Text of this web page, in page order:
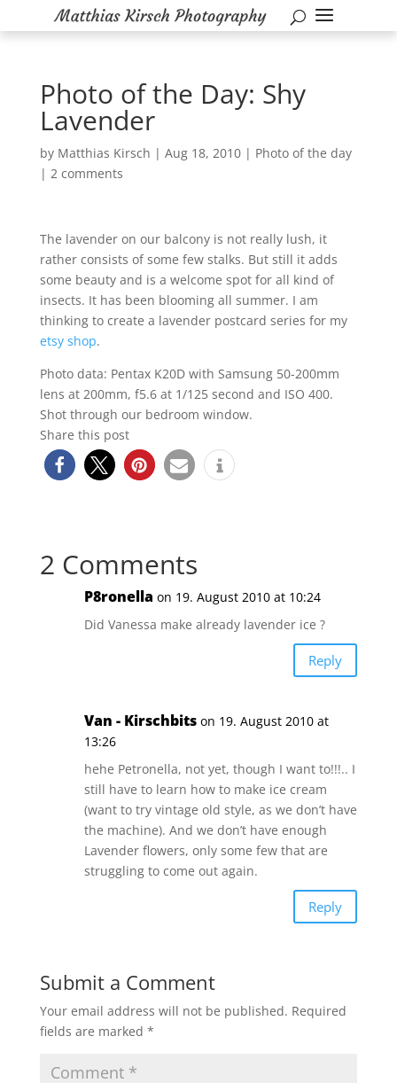
Photo of the Day: Shy
Lavender
by Matthias Kirsch | Aug 18, 2010| Photo of the day
| 2 comments
The lavender on our balcony is not really lush, it
rather consists of some few stalks. But still it adds
some beauty and is a welcome spot for all kind of
insects. It has been blooming all summer. I am
thinking to create a lavender postcard series for my
etsy shop.
Photo data: Pentax K20D with Samsung 50-200mm
lens at 200mm, f5.6 at 1/125 second and ISO 400.
Shot through our bedroom window.
Share this post
2 Comments
P8ronella on 19. August 2010 at 10:24
Did Vanessa make already lavender ice ?
Reply
Van - Kirschbits on 19. August 2010 at
13:26
hehe Petronella, not yet, though I want to!!!.. I
still have to learn how to make ice cream
(want to try vintage old style, as we don’t have
the machine). And we don’t have enough
Lavender flowers, only some few that are
struggling to come out again.
Reply
Submit a Comment
Your email address will not be published. Required
fields are marked *